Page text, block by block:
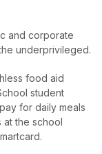
and corporate
underprivileged.
food aid
student
for daily meals
at the school